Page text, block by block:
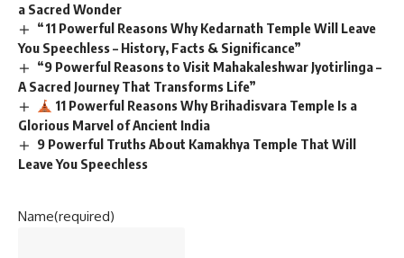
a Sacred Wonder
“11 Powerful Reasons Why Kedarnath Temple Will Leave
You Speechless – History, Facts & Significance”
“9 Powerful Reasons to Visit Mahakaleshwar Jyotirlinga –
A Sacred Journey That Transforms Life”
11 Powerful Reasons Why Brihadisvara Temple Is a
Glorious Marvel of Ancient India
9 Powerful Truths About Kamakhya Temple That Will
Leave You Speechless
Name(required)